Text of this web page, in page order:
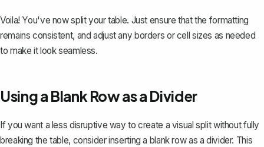
Voila! You've now split your table. Just ensure that the formatting
remains consistent, and adjust any borders or cell sizes as needed
to make it look seamless.
Using a Blank Row as a Divider
If you want a less disruptive way to create a visual split without fully
breaking the table, consider inserting a blank row as a divider. This